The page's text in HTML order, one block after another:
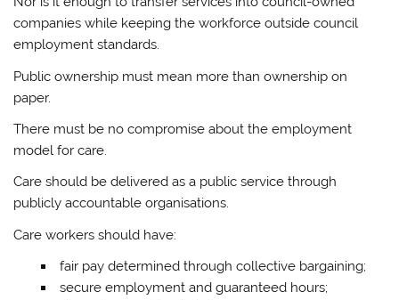
companies while keeping the workforce outside council
employment standards.
Public ownership must mean more than ownership on
paper.
There must be no compromise about the employment
model for care.
Care should be delivered as a public service through
publicly accountable organisations.
Care workers should have:
fair pay determined through collective bargaining;
secure employment and guaranteed hours;